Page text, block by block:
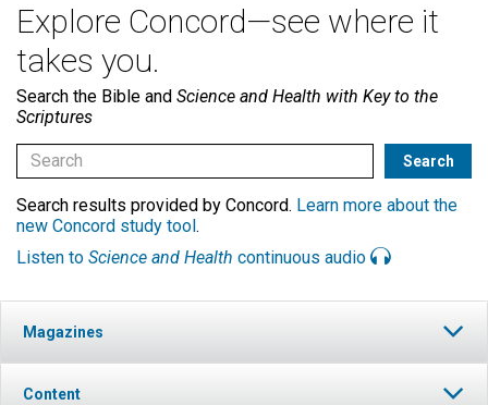
Explore Concord—see where it
takes you.
Search the Bible and Science and Health with Key to the
Scriptures
Search results provided by Concord. Learn more about the
new Concord study tool.
Listen to Science and Health continuous audio
Magazines
Content